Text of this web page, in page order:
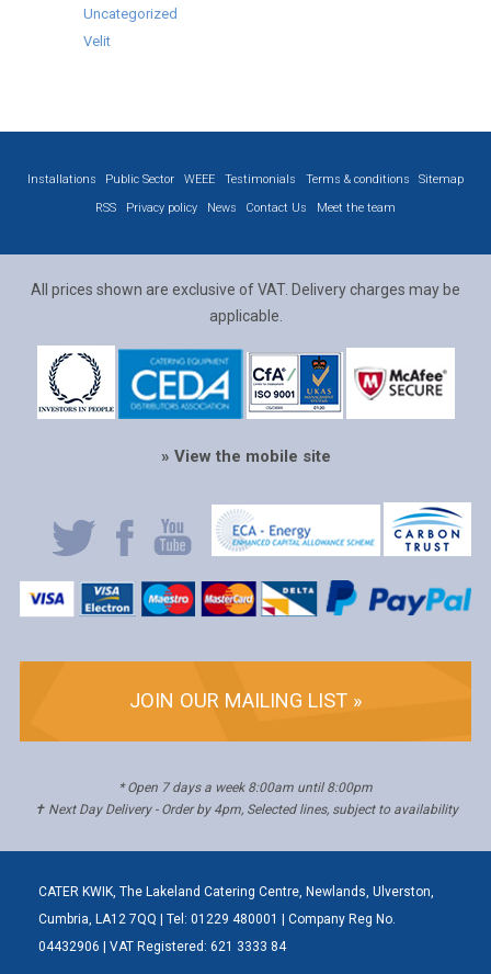
Uncategorized
Velit
Installations Public Sector WEEE Testimonials Terms & conditions
Sitemap
RSS
Privacy policy News Contact Us Meet the team
All prices shown are exclusive of VAT. Delivery charges may be
applicable.
» View the mobile site
JOIN OUR MAILING LIST »
* Open 7 days a week 8:00am until 8:00pm
✝ Next Day Delivery - Order by 4pm, Selected lines, subject to availability
CATER KWIK, The Lakeland Catering Centre, Newlands, Ulverston,
Cumbria, LA12 7QQ | Tel: 01229 480001 | Company Reg No.
04432906 | VAT Registered: 621 3333 84